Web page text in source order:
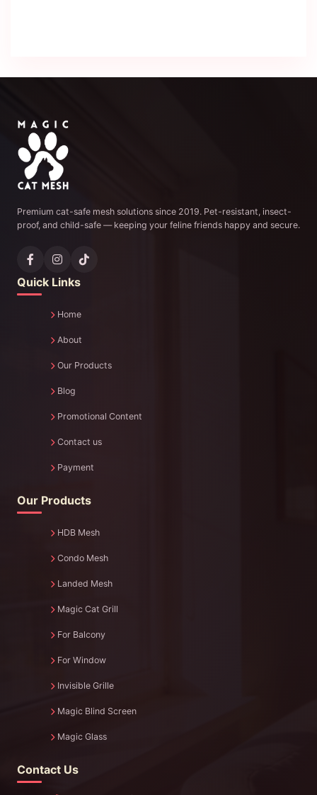
Premium cat-safe mesh solutions since 2019. Pet-resistant, insect-
proof, and child-safe — keeping your feline friends happy and secure.
Quick Links
Home
About
Our Products
Blog
Promotional Content
Contact us
Payment
Our Products
HDB Mesh
Condo Mesh
Landed Mesh
Magic Cat Grill
For Balcony
For Window
Invisible Grille
Magic Blind Screen
Magic Glass
Contact Us